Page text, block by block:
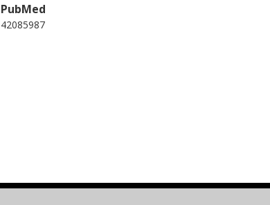
PubMed
42085987